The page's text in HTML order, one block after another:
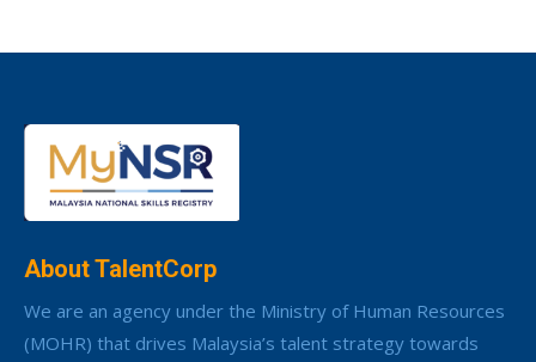
About TalentCorp
We are an agency under the Ministry of Human Resources
(MOHR) that drives Malaysia’s talent strategy towards